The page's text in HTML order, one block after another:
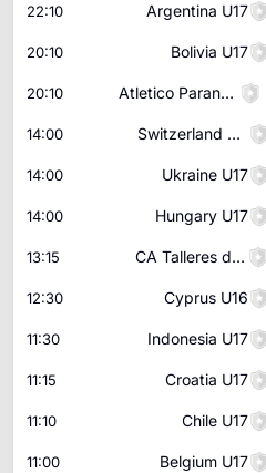
22:10 Argentina U17
20:10 Bolivia U17
20:10 Atletico Paranaense Youth
14:00 Switzerland U17
14:00 Ukraine U17
14:00 Hungary U17
13:15 CA Talleres de Cordoba U20
12:30 Cyprus U16
11:30 Indonesia U17
11:15 Croatia U17
11:10 Chile U17
11:00 Belgium U17